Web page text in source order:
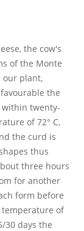
the cow's
of the Monte
our plant,
the
twenty-
of 72° C,
the curd is
thus
three hours
for another
form before
of
30 days the